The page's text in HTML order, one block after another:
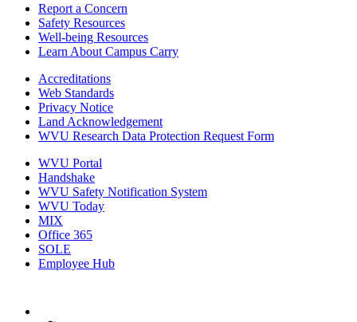
Report a Concern
Safety Resources
Well-being Resources
Learn About Campus Carry
Accreditations
Web Standards
Privacy Notice
Land Acknowledgement
WVU Research Data Protection Request Form
WVU Portal
Handshake
WVU Safety Notification System
WVU Today
MIX
Office 365
SOLE
Employee Hub